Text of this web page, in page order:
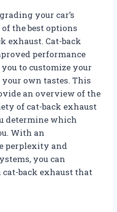
your car’s
the best options
exhaust. Cat-back
performance
to customize your
own tastes. This
an overview of the
of cat-back exhaust
determine which
With an
perplexity and
you can
back exhaust that